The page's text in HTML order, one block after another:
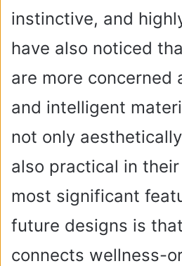
instinctive, and
have also noticed
are more concerned
and intelligent
not only
also practical in
most significant
future designs is
connects wellness-